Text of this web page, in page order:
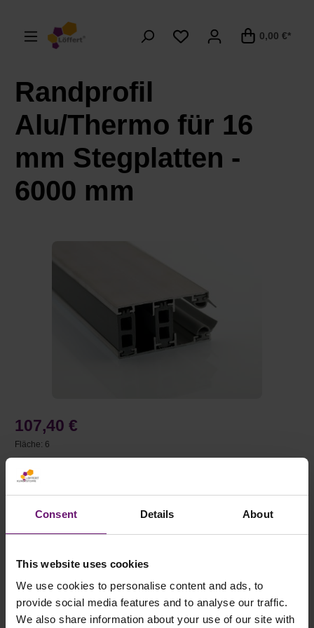
Consent Details About
This website uses cookies
We use cookies to personalise content and ads, to
provide social media features and to analyse our traffic.
We also share information about your use of our site with
0,00 €*
Randprofil
Alu/Thermo für 16
mm Stegplatten -
6000 mm
107,40 €
Fläche: 6
Auswahl zurücksetzen
Produkt Anzahl: Gib den gewünschten